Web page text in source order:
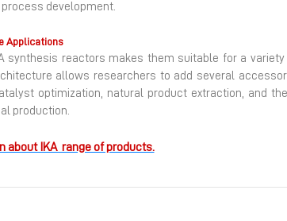
development.
Applications
synthesis reactors makes them suitable for a
allows researchers to add several
optimization, natural product extraction, and
production.
about IKA range of products.